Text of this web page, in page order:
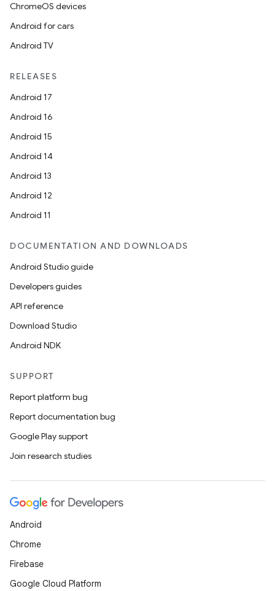
ChromeOS devices
Android for cars
Android TV
RELEASES
Android 17
Android 16
Android 15
Android 14
Android 13
Android 12
Android 11
DOCUMENTATION AND DOWNLOADS
Android Studio guide
Developers guides
API reference
Download Studio
Android NDK
SUPPORT
Report platform bug
Report documentation bug
Google Play support
Join research studies
Android
Chrome
Firebase
Google Cloud Platform